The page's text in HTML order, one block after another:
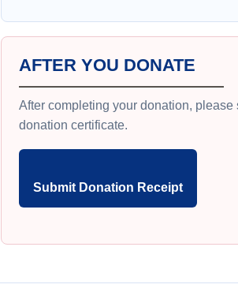
AFTER YOU DONATE
After completing your donation,
donation certificate.
Submit Donation Receipt